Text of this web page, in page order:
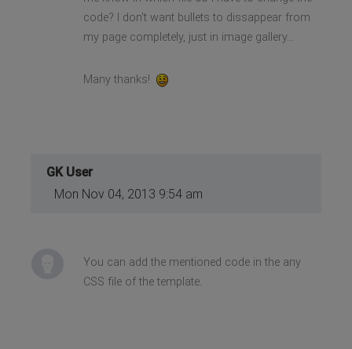
code? I don't want bullets to dissappear from
my page completely, just in image gallery...
Many thanks!
GK User
Mon Nov 04, 2013 9:54 am
You can add the mentioned code in the any
CSS file of the template.